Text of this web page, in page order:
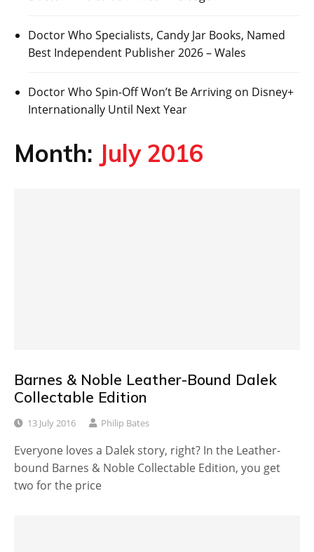
Doctor Who Specialists, Candy Jar Books, Named
Best Independent Publisher 2026 – Wales
Doctor Who Spin-Off Won’t Be Arriving on Disney+
Internationally Until Next Year
Month: July 2016
Barnes & Noble Leather-Bound Dalek
Collectable Edition
13 July 2016 Philip Bates
Everyone loves a Dalek story, right? In the Leather-
bound Barnes & Noble Collectable Edition, you get
two for the price